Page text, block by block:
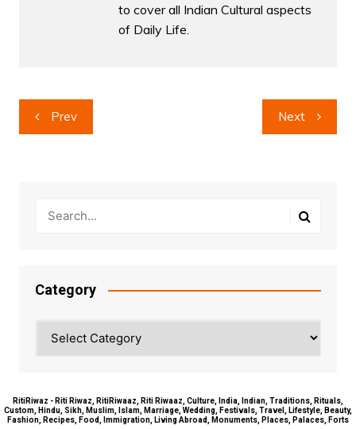
to cover all Indian Cultural aspects
of Daily Life.
Post
navigation
Prev Next
Category
RitiRiwaz - Riti Riwaz, RitiRiwaaz, Riti Riwaaz, Culture, India, Indian, Traditions, Rituals,
Custom, Hindu, Sikh, Muslim, Islam, Marriage, Wedding, Festivals, Travel, Lifestyle, Beauty,
Fashion, Recipes, Food, Immigration, Living Abroad, Monuments, Places, Palaces, Forts